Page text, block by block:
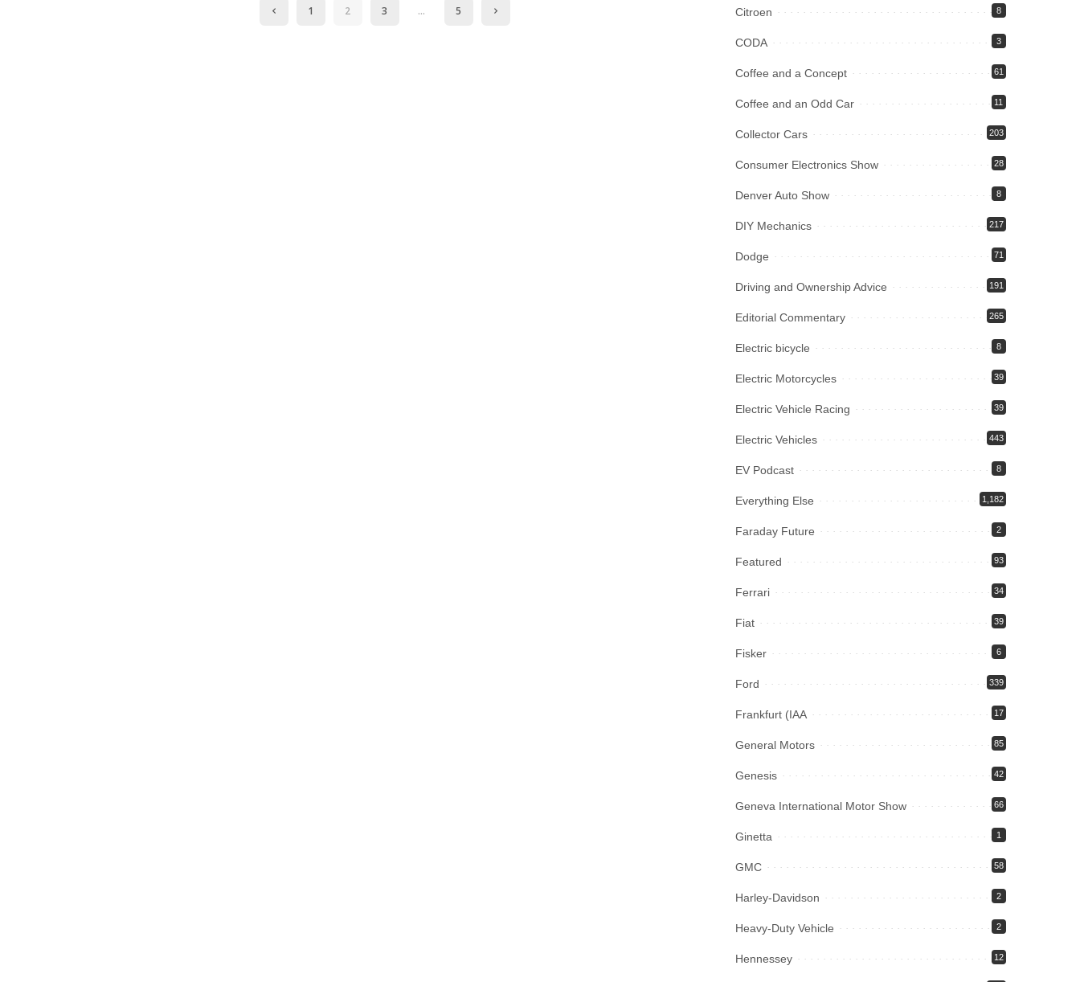
1 2 3 … 5 Citroen 8
CODA 3
Coffee and a Concept 61
Coffee and an Odd Car 11
Collector Cars 203
Consumer Electronics Show 28
Denver Auto Show 8
DIY Mechanics 217
Dodge 71
Driving and Ownership Advice 191
Editorial Commentary 265
Electric bicycle 8
Electric Motorcycles 39
Electric Vehicle Racing 39
Electric Vehicles 443
EV Podcast 8
Everything Else 1,182
Faraday Future 2
Featured 93
Ferrari 34
Fiat 39
Fisker 6
Ford 339
Frankfurt (IAA 17
General Motors 85
Genesis 42
Geneva International Motor Show 66
Ginetta 1
GMC 58
Harley-Davidson 2
Heavy-Duty Vehicle 2
Hennessey 12